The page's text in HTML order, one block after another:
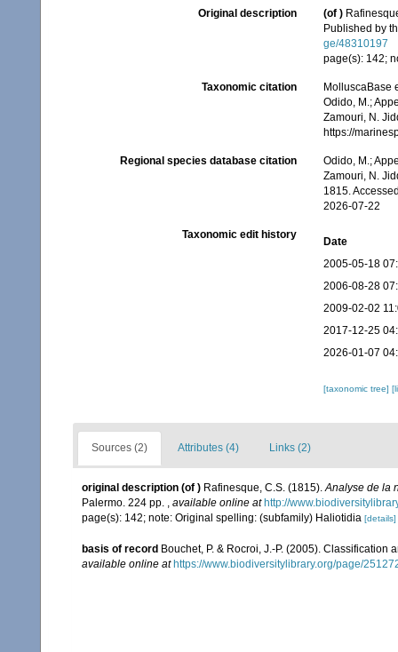
Original description (of )
Published by
ge/48310197
page(s): 142;
Taxonomic citation
MolluscaBase
Odido, M.;
Zamouri, N.
https://
Regional species database citation
Odido, M.;
Zamouri, N.
1815.
2026-07-22
Taxonomic edit history
Date
2005-05-18
2006-08-28
2009-02-02
2017-12-25
2026-01-07
[taxonomic tree]
Sources (2) Attributes (4) Links (2)
original description (of ) Rafinesque, C.S. (1815).Analyse de la
Palermo. 224 pp. , available online at http://
page(s): 142; note: Original spelling: (subfamily) Haliotidia [details]
basis of record Bouchet, P. & Rocroi, J.-P. (2005).
available online at https://www.biodiversitylibrary.org/page/